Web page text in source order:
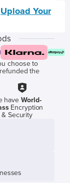
Upload Your
choose to
the
have World-
Encryption
& Security